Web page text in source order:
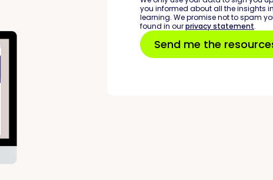
you informed about all the insights
learning. We promise not to spam
found in ourprivacy statement.